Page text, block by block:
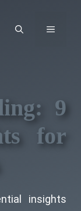
MENU
9
for
insights